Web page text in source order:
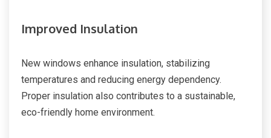
Improved Insulation
New windows enhance insulation, stabilizing
temperatures and reducing energy dependency.
Proper insulation also contributes to a sustainable,
eco-friendly home environment.